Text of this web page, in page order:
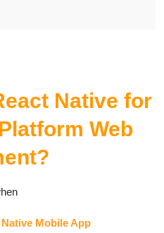
Native for
Web
Native Mobile App